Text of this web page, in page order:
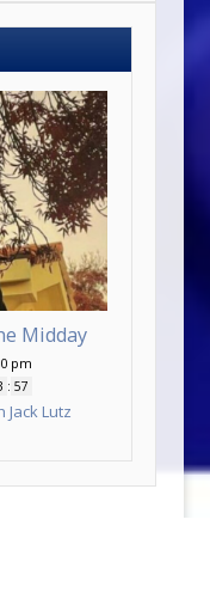
Midday
pm
: 57
Jack Lutz